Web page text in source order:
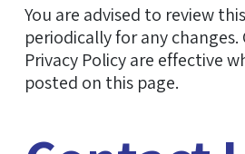
You are advised to review
periodically for any
Privacy Policy are effective
posted on this page.